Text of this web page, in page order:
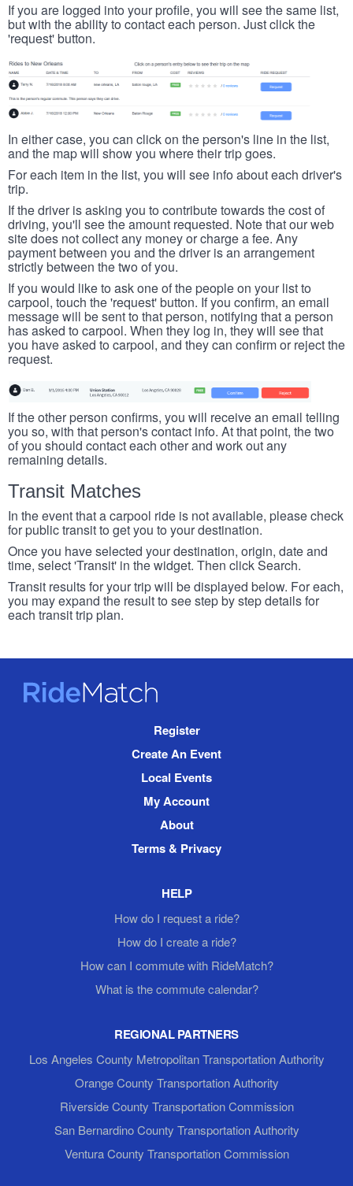
If you are logged into your profile, you will see the same list,
but with the ability to contact each person. Just click the
'request' button.
In either case, you can click on the person's line in the list,
and the map will show you where their trip goes.
For each item in the list, you will see info about each driver's
trip.
If the driver is asking you to contribute towards the cost of
driving, you'll see the amount requested. Note that our web
site does not collect any money or charge a fee. Any
payment between you and the driver is an arrangement
strictly between the two of you.
If you would like to ask one of the people on your list to
carpool, touch the 'request' button. If you confirm, an email
message will be sent to that person, notifying that a person
has asked to carpool. When they log in, they will see that
you have asked to carpool, and they can confirm or reject the
request.
If the other person confirms, you will receive an email telling
you so, with that person's contact info. At that point, the two
of you should contact each other and work out any
remaining details.
Transit Matches
In the event that a carpool ride is not available, please check
for public transit to get you to your destination.
Once you have selected your destination, origin, date and
time, select 'Transit' in the widget. Then click Search.
Transit results for your trip will be displayed below. For each,
you may expand the result to see step by step details for
each transit trip plan.
RideMatch
Register
Create An Event
Local Events
My Account
About
Terms & Privacy
HELP
How do I request a ride?
How do I create a ride?
How can I commute with RideMatch?
What is the commute calendar?
REGIONAL PARTNERS
Los Angeles County Metropolitan Transportation Authority
Orange County Transportation Authority
Riverside County Transportation Commission
San Bernardino County Transportation Authority
Ventura County Transportation Commission